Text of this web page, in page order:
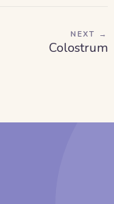
NEXT →
Colostrum